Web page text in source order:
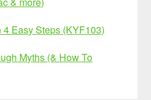
Easy Steps (KYF103)
Myths (& How To